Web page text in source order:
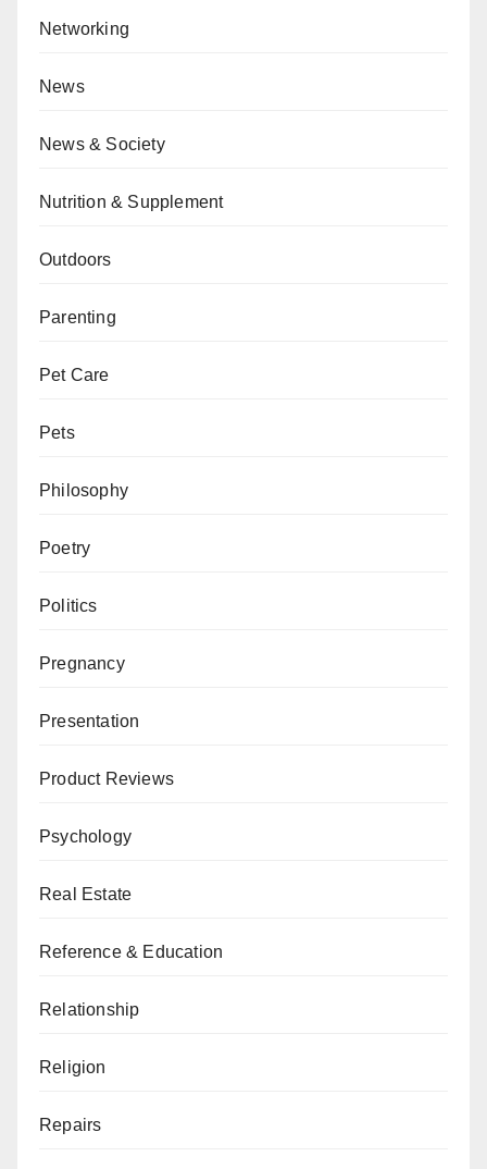
Networking
News
News & Society
Nutrition & Supplement
Outdoors
Parenting
Pet Care
Pets
Philosophy
Poetry
Politics
Pregnancy
Presentation
Product Reviews
Psychology
Real Estate
Reference & Education
Relationship
Religion
Repairs